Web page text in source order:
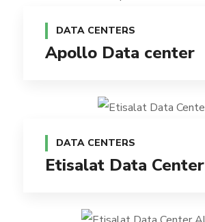
DATA CENTERS
Apollo Data center
DATA CENTERS
Etisalat Data Center